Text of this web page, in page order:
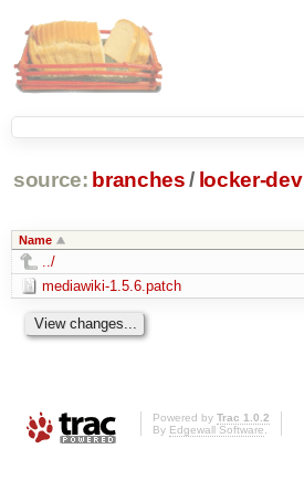
source: branches / locker-dev
Name
../
mediawiki-1.5.6.patch
Powered by Trac 1.0.2
By Edgewall Software.